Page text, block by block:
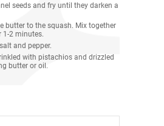
seeds and fry until they darken a
butter to the squash. Mix together
1-2 minutes.
and pepper.
with pistachios and drizzled
butter or oil.